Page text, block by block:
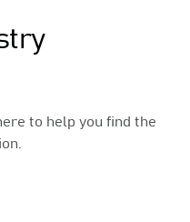
to help you find the